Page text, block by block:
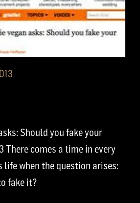
Should you fake your
There comes a time in every
life when the question arises:
fake it?